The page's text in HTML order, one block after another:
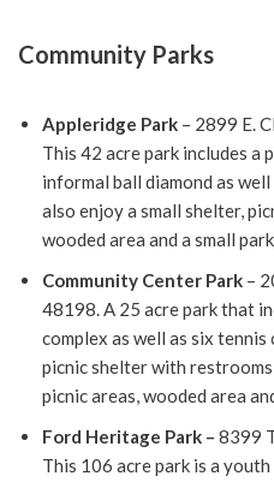
Community Parks
Appleridge Park – 2899 E.
This 42 acre park includes a
informal ball diamond as
also enjoy a small shelter,
wooded area and a small
Community Center Park –
48198.A 25 acre park that
complex as well as six tennis
picnic shelter with
picnic areas, wooded area
Ford Heritage Park – 8399
This 106 acre park is a